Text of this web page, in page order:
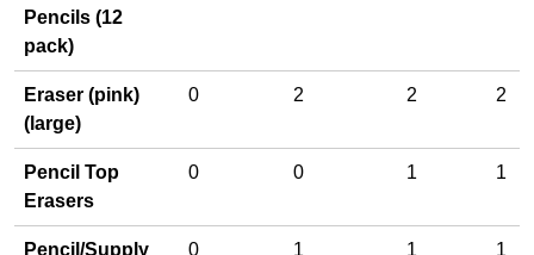
Pencils (12
pack)
Eraser (pink)
(large)
0 2 2 2
Pencil Top
Erasers
0 0 1 1
Pencil/Supply
0 1 1 1